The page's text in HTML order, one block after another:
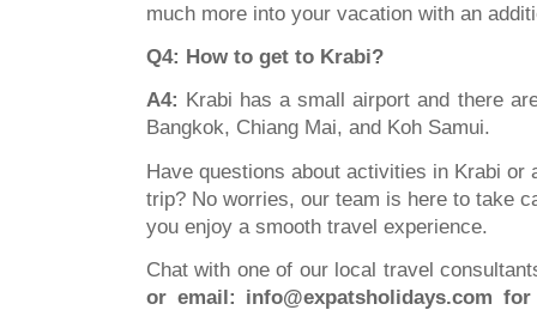
much more into your vacation with an
Q4: How to get to Krabi?
A4: Krabi has a small airport and there
Bangkok, Chiang Mai, and Koh Samui.
Have questions about activities in Krabi or
trip? No worries, our team is here to take
you enjoy a smooth travel experience.
Chat with one of our local travel
or email: info@expatsholidays.com for